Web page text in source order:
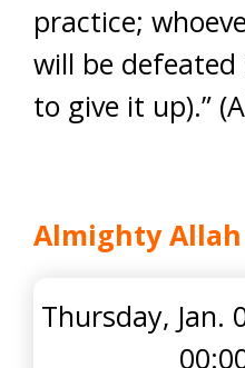
practice;
will be
to give it up).”
Almighty
Thursday, Jan.